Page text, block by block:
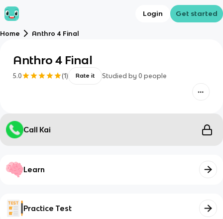
Login Get started
Home Anthro 4 Final
Anthro 4 Final
5.0 (1) Rate it Studied by 0 people
Call Kai
Learn
Practice Test